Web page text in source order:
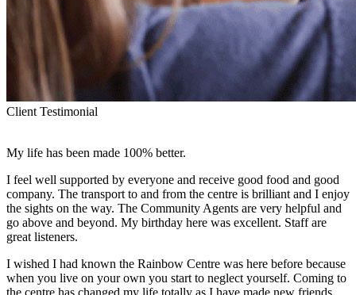
Client Testimonial